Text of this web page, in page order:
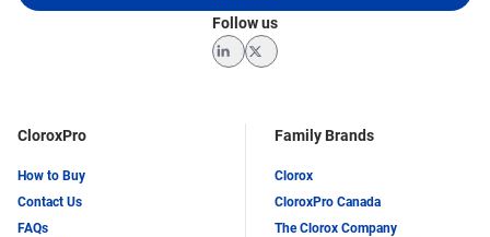
CloroxPro
How to Buy
Contact Us
FAQs
Family Brands
Clorox
CloroxPro Canada
The Clorox Company
Follow us
LinkedInTwitter